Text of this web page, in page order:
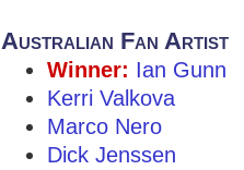
Australian Fan Artist
Winner: Ian Gunn
Kerri Valkova
Marco Nero
Dick Jenssen